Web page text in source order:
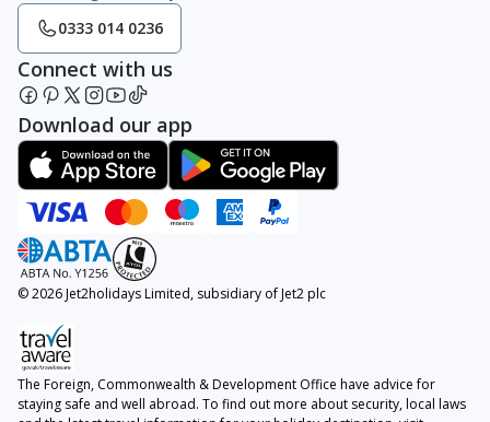
0333 014 0236
Connect with us
Download our app
© 2026 Jet2holidays Limited, subsidiary of Jet2 plc
The Foreign, Commonwealth & Development Office have advice for
staying safe and well abroad. To find out more about security, local laws